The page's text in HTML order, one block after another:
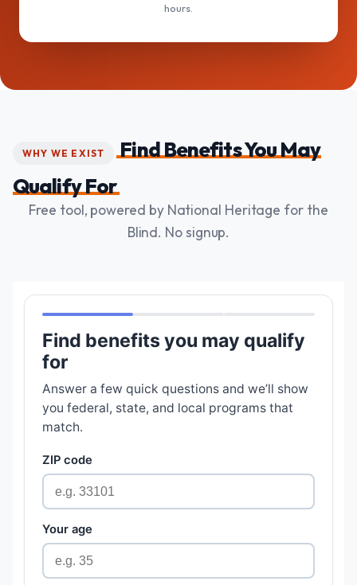
hours.
WHY WE EXIST
Find Benefits You May
Qualify For
Free tool, powered by National Heritage for the
Blind. No signup.